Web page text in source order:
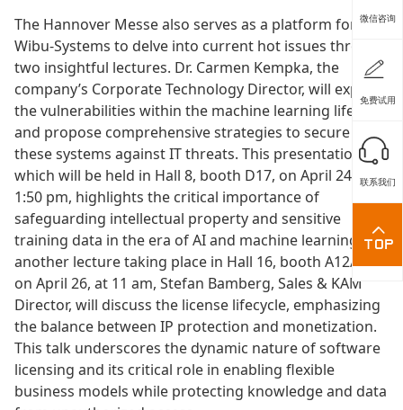
The Hannover Messe also serves as a platform for
Wibu-Systems to delve into current hot issues through
two insightful lectures. Dr. Carmen Kempka, the
company’s Corporate Technology Director, will explore
the vulnerabilities within the machine learning lifecycle
and propose comprehensive strategies to secure
these systems against IT threats. This presentation,
which will be held in Hall 8, booth D17, on April 24 at
1:50 pm, highlights the critical importance of
safeguarding intellectual property and sensitive
training data in the era of AI and machine learning. In
another lecture taking place in Hall 16, booth A12/24,
on April 26, at 11 am, Stefan Bamberg, Sales & KAM
Director, will discuss the license lifecycle, emphasizing
the balance between IP protection and monetization.
This talk underscores the dynamic nature of software
licensing and its critical role in enabling flexible
business models while protecting knowledge and data
微信咨询
免费试用
联系我们